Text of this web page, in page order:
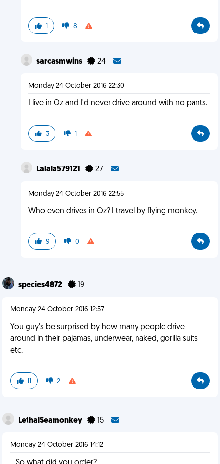
1 8
sarcasmwins 24
Monday 24 October 2016 22:30
I live in Oz and I'd never drive around with no pants.
3 1
Lalala579121 27
Monday 24 October 2016 22:55
Who even drives in Oz? I travel by flying monkey.
9 0
species4872 19
Monday 24 October 2016 12:57
You guy's be surprised by how many people drive
around in their pajamas, underwear, naked, gorilla suits
etc.
11 2
LethalSeamonkey 15
Monday 24 October 2016 14:12